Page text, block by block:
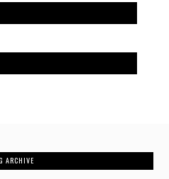
ARCHIVE